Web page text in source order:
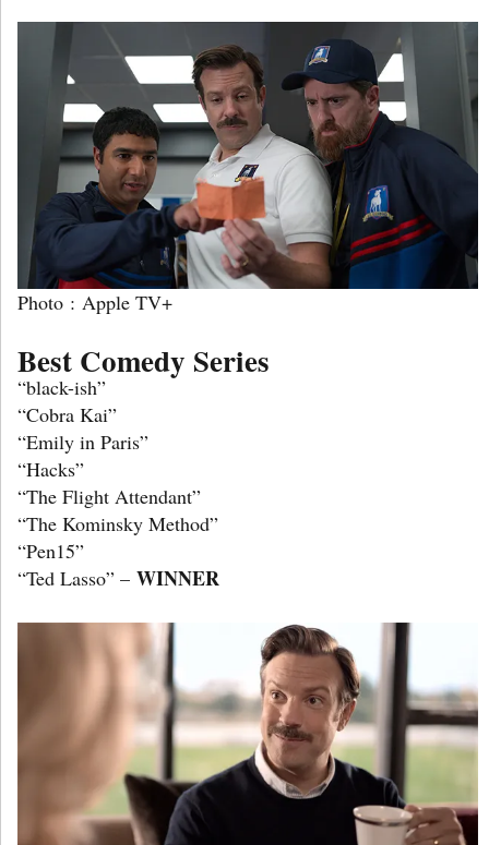
Photo : Apple TV+
Best Comedy Series
“black-ish”
“Cobra Kai”
“Emily in Paris”
“Hacks”
“The Flight Attendant”
“The Kominsky Method”
“Pen15”
“Ted Lasso” – WINNER